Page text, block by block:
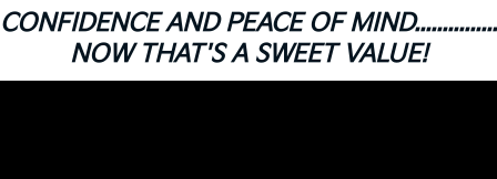
CONFIDENCE AND PEACE OF MIND...............
NOW THAT'S A SWEET VALUE!